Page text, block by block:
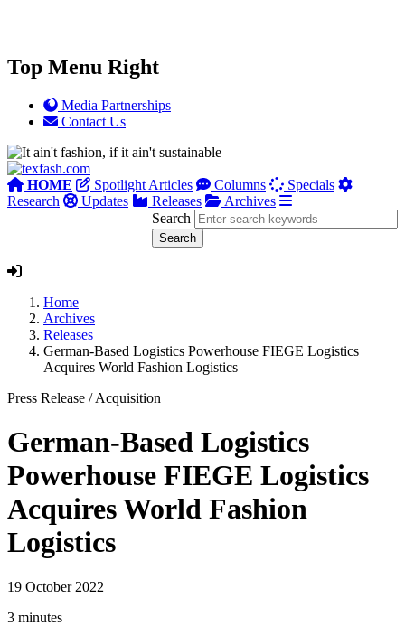
Top Menu Right
Media Partnerships
Contact Us
HOME Spotlight Articles Columns
Specials
Research
Updates Releases
Archives
Search
Home
Archives
Releases
German-Based Logistics Powerhouse FIEGE Logistics
Acquires World Fashion Logistics
Press Release /Acquisition
German-Based Logistics
Powerhouse FIEGE Logistics
Acquires World Fashion
Logistics
19 October 2022
3 minutes